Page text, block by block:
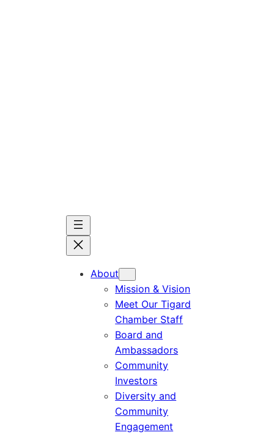
About
Mission & Vision
Meet Our Tigard
Chamber Staff
Board and
Ambassadors
Community
Investors
Diversity and
Community
Engagement